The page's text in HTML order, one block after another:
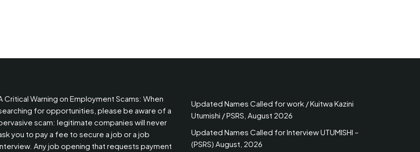
Critical Warning on Employment Scams: When
for opportunities, please be aware of a
scam: legitimate companies will never
you to pay a fee to secure a job or a job
Any job opening that requests payment
Updated Names Called for work / Kuitwa Kazini
Utumishi / PSRS, August 2026
Updated Names Called for Interview UTUMISHI –
(PSRS) August, 2026